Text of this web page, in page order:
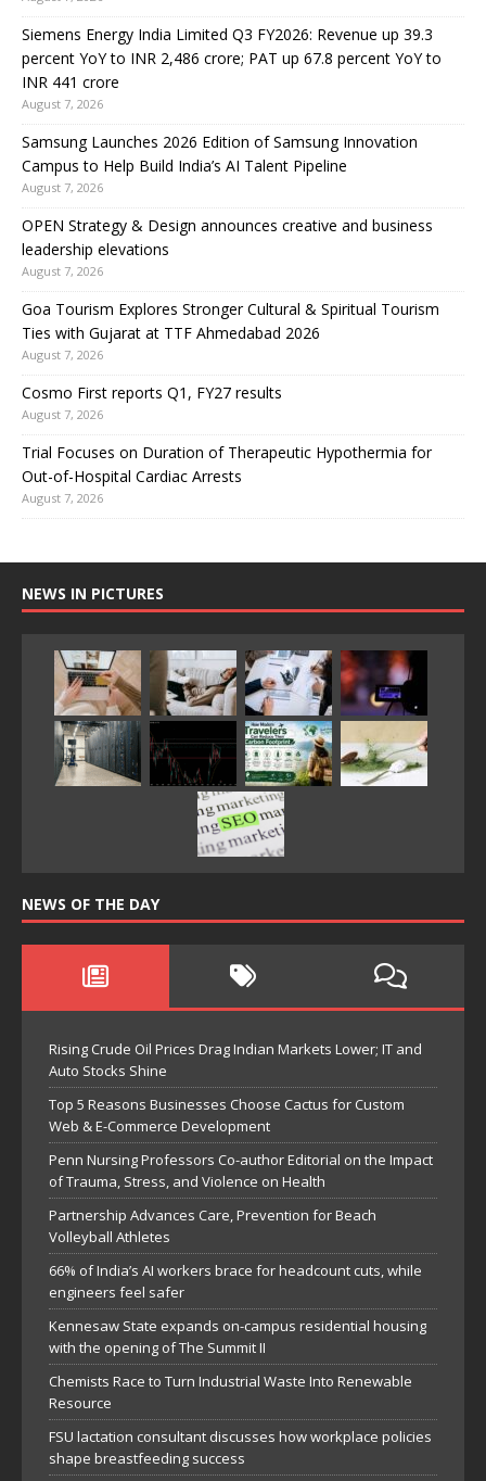
Siemens Energy India Limited Q3 FY2026: Revenue up 39.3
percent YoY to INR 2,486 crore; PAT up 67.8 percent YoY to
INR 441 crore
August 7, 2026
Samsung Launches 2026 Edition of Samsung Innovation
Campus to Help Build India’s AI Talent Pipeline
August 7, 2026
OPEN Strategy & Design announces creative and business
leadership elevations
August 7, 2026
Goa Tourism Explores Stronger Cultural & Spiritual Tourism
Ties with Gujarat at TTF Ahmedabad 2026
August 7, 2026
Cosmo First reports Q1, FY27 results
August 7, 2026
Trial Focuses on Duration of Therapeutic Hypothermia for
Out-of-Hospital Cardiac Arrests
August 7, 2026
NEWS IN PICTURES
NEWS OF THE DAY
Rising Crude Oil Prices Drag Indian Markets Lower; IT and
Auto Stocks Shine
Top 5 Reasons Businesses Choose Cactus for Custom
Web & E-Commerce Development
Penn Nursing Professors Co-author Editorial on the Impact
of Trauma, Stress, and Violence on Health
Partnership Advances Care, Prevention for Beach
Volleyball Athletes
66% of India’s AI workers brace for headcount cuts, while
engineers feel safer
Kennesaw State expands on-campus residential housing
with the opening of The Summit II
Chemists Race to Turn Industrial Waste Into Renewable
Resource
FSU lactation consultant discusses how workplace policies
shape breastfeeding success